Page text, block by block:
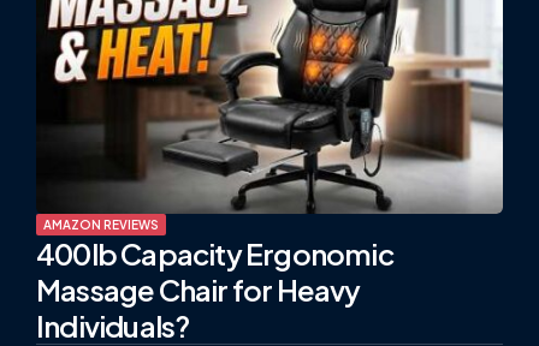
AMAZON REVIEWS
400lb Capacity Ergonomic
Massage Chair for Heavy
Individuals?